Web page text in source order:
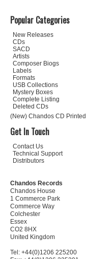
Popular Categories
New Releases
CDs
SACD
Artists
Composer Biogs
Labels
Formats
USB Collections
Mystery Boxes
Complete Listing
Deleted CDs
(New) Chandos CD
Get In Touch
Contact Us
Technical Support
Distributors
Chandos Records
Chandos House
1 Commerce Park
Commerce Way
Colchester
Essex
CO2 8HX
United Kingdom
Tel: +44(0)1206 225200